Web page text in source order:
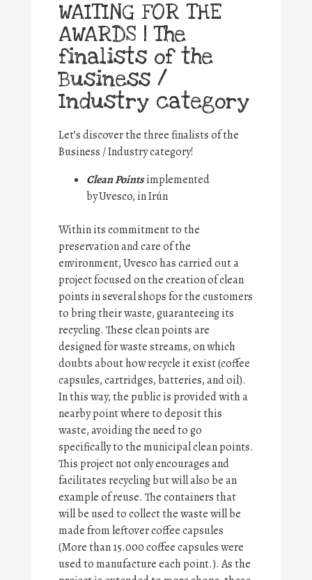
WAITING FOR THE
AWARDS | The
finalists of the
Business /
Industry category
Let’s discover the three finalists of the
Business / Industry category!
Clean Pointsimplemented
by Uvesco, in Irún
Within its commitment to the
preservation and care of the
environment, Uvesco has carried out a
project focused on the creation of clean
points in several shops for the customers
to bring their waste, guaranteeing its
recycling. These clean points are
designed for waste streams, on which
doubts about how recycle it exist (coffee
capsules, cartridges, batteries, and oil).
In this way, the public is provided with a
nearby point where to deposit this
waste, avoiding the need to go
specifically to the municipal clean points.
This project not only encourages and
facilitates recycling but will also be an
example of reuse. The containers that
will be used to collect the waste will be
made from leftover coffee capsules
(More than 15.000 coffee capsules were
used to manufacture each point.). As the